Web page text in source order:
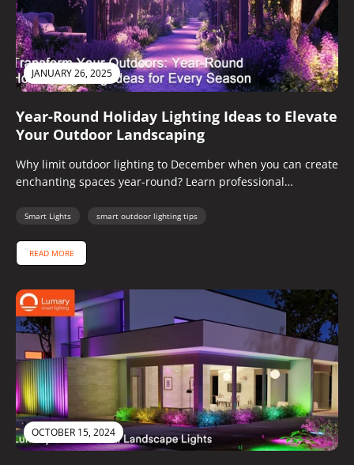
JANUARY 26, 2025
Year-Round Holiday Lighting Ideas to Elevate
Your Outdoor Landscaping
Why limit outdoor lighting to December when you can create
enchanting spaces year-round? Learn professional
Smart Lights smart outdoor lighting tips
READ MORE
OCTOBER 15, 2024